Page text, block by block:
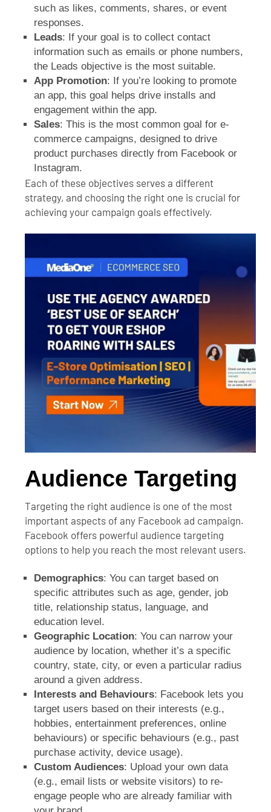
such as likes, comments, shares, or event
responses.
Leads: If your goal is to collect contact
information such as emails or phone numbers,
the Leads objective is the most suitable.
App Promotion: If you’re looking to promote
an app, this goal helps drive installs and
engagement within the app.
Sales: This is the most common goal for e-
commerce campaigns, designed to drive
product purchases directly from Facebook or
Instagram.
Each of these objectives serves a different
strategy, and choosing the right one is crucial for
achieving your campaign goals effectively.
Audience Targeting
Targeting the right audience is one of the most
important aspects of any Facebook ad campaign.
Facebook offers powerful audience targeting
options to help you reach the most relevant users.
Demographics: You can target based on
specific attributes such as age, gender, job
title, relationship status, language, and
education level.
Geographic Location: You can narrow your
audience by location, whether it’s a specific
country, state, city, or even a particular radius
around a given address.
Interests and Behaviours: Facebook lets you
target users based on their interests (e.g.,
hobbies, entertainment preferences, online
behaviours) or specific behaviours (e.g., past
purchase activity, device usage).
Custom Audiences: Upload your own data
(e.g., email lists or website visitors) to re-
engage people who are already familiar with